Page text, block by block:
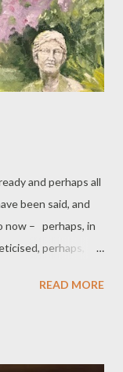
stone lichens have
on to...
and perhaps all
been said, and
now – perhaps, in
perhaps,
traditional
READ MORE